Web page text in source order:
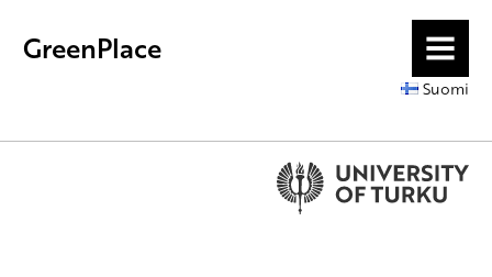
GreenPlace MENU
Suomi